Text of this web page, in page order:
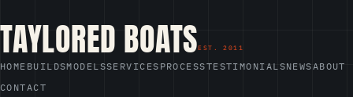
TAYLORED BOATS
HOME BUILDSMODELSSERVICES PROCESSTESTIMONIALSNEWSABOUT
CONTACT